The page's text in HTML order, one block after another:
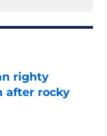
righty
after rocky